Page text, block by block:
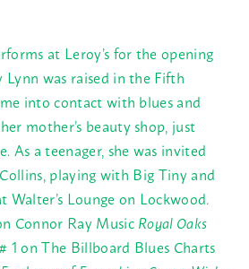
at Leroy’s for the opening
Lynn was raised in the Fifth
into contact with blues and
mother’s beauty shop, just
As a teenager, she was invited
playing with Big Tiny and
Walter’s Lounge on Lockwood.
Connor Ray MusicRoyal Oaks
1 on The Billboard Blues Charts